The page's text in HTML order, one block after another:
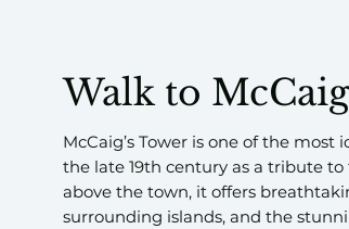
Walk to
McCaig’s Tower is one of the
the late 19th century as a tribute
above the town, it offers
surrounding islands, and the